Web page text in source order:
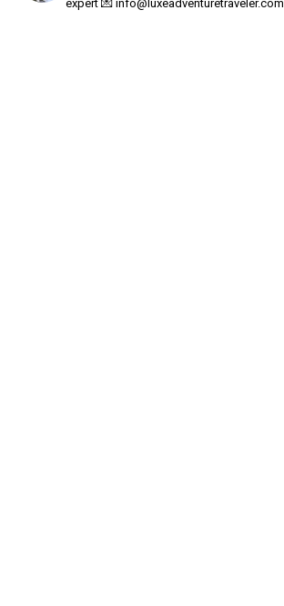
expert 💌info@luxeadventuretraveler.com